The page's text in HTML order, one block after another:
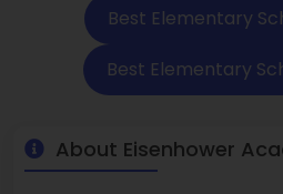
Best Elementary
Best Elementary
About Eisenhower